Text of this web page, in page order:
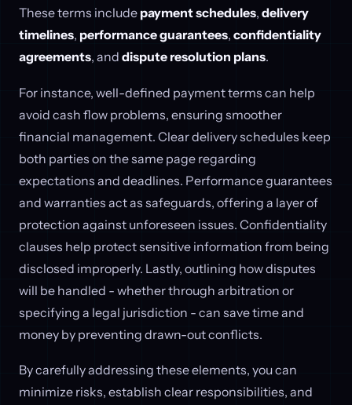
These terms include payment schedules, delivery
timelines, performance guarantees, confidentiality
agreements, and dispute resolution plans.
For instance, well-defined payment terms can help
avoid cash flow problems, ensuring smoother
financial management. Clear delivery schedules keep
both parties on the same page regarding
expectations and deadlines. Performance guarantees
and warranties act as safeguards, offering a layer of
protection against unforeseen issues. Confidentiality
clauses help protect sensitive information from being
disclosed improperly. Lastly, outlining how disputes
will be handled - whether through arbitration or
specifying a legal jurisdiction - can save time and
money by preventing drawn-out conflicts.
By carefully addressing these elements, you can
minimize risks, establish clear responsibilities, and